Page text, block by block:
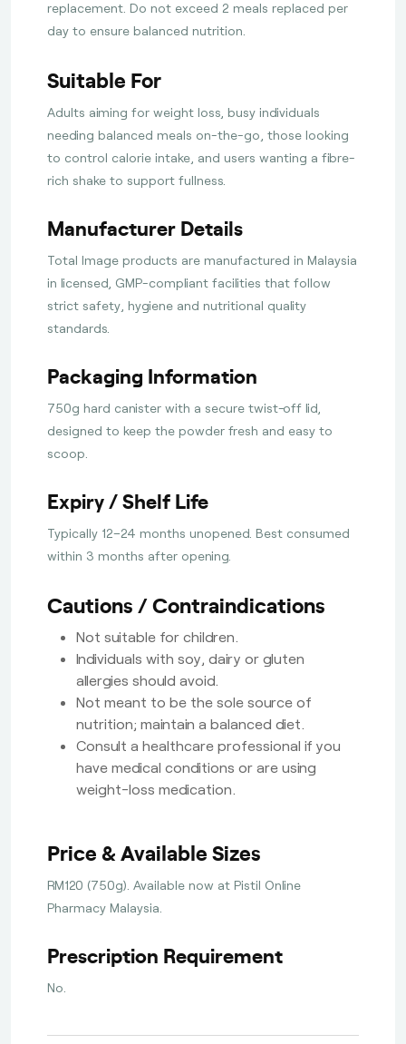
replacement. Do not exceed 2 meals replaced per
day to ensure balanced nutrition.
Suitable For
Adults aiming for weight loss, busy individuals
needing balanced meals on-the-go, those looking
to control calorie intake, and users wanting a fibre-
rich shake to support fullness.
Manufacturer Details
Total Image products are manufactured in Malaysia
in licensed, GMP-compliant facilities that follow
strict safety, hygiene and nutritional quality
standards.
Packaging Information
750g hard canister with a secure twist-off lid,
designed to keep the powder fresh and easy to
scoop.
Expiry / Shelf Life
Typically 12–24 months unopened. Best consumed
within 3 months after opening.
Cautions / Contraindications
Not suitable for children.
Individuals with soy, dairy or gluten
allergies should avoid.
Not meant to be the sole source of
nutrition; maintain a balanced diet.
Consult a healthcare professional if you
have medical conditions or are using
weight-loss medication.
Price & Available Sizes
RM120 (750g). Available now at Pistil Online
Pharmacy Malaysia.
Prescription Requirement
No.